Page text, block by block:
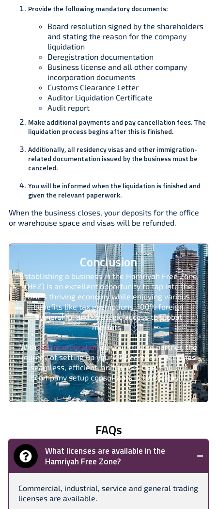
Provide the following mandatory documents:
Board resolution signed by the shareholders
and stating the reason for the company
liquidation
Deregistration documentation
Business license and all other company
incorporation documents
Customs Clearance Letter
Auditor Liquidation Certificate
Audit report
Make additional payments and pay cancellation fees. The
liquidation process begins after this is finished.
Additionally, all residency visas and other immigration-
related documentation issued by the business must be
canceled.
You will be informed when the liquidation is finished and
given the relevant paperwork.
When the business closes, your deposits for the office
or warehouse space and visas will be refunded.
Conclusion
Establishing a business in the Hamriyah Free Zone
(HFZ) is an excellent opportunity to tap into the
UAE’s thriving economy while enjoying various
benefits like tax exemptions, 100% foreign
ownership, and strategic access to global
markets.
WithJSB Incorporationas your trusted partner, the
journey of setting up your HFZ company becomes
seamless, efficient, and stress-free. Call our
company setup consultants in UAE today.
FAQs
What licenses are available in the
Hamriyah Free Zone?
Commercial, industrial, service and general trading
licenses are available.